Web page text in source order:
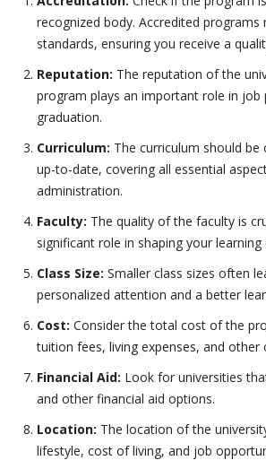
recognized body. Accredited
standards, ensuring you receive a
Reputation: The reputation of the
program plays an important role in job
graduation.
Curriculum: The curriculum should be
up-to-date, covering all essential
administration.
Faculty: The quality of the faculty is
significant role in shaping your learning
Class Size: Smaller class sizes often
personalized attention and a better
Cost: Consider the total cost of the
tuition fees, living expenses, and other
Financial Aid: Look for universities
and other financial aid options.
Location: The location of the
lifestyle, cost of living, and job